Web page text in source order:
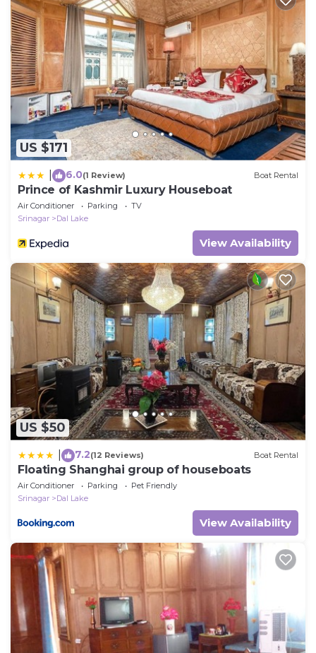
US $171
6.0(1 Review) Boat Rental
Prince of Kashmir Luxury Houseboat
Air Conditioner Parking
TV
Srinagar
Dal Lake
View Availability
US $50
7.2(12 Reviews) Boat Rental
Floating Shanghai group of houseboats
Air Conditioner Parking
Pet Friendly
Srinagar
Dal Lake
View Availability